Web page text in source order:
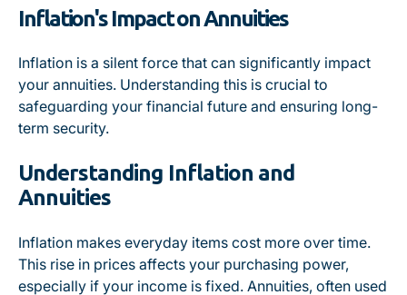
Inflation's Impact on Annuities
Inflation is a silent force that can significantly impact
your annuities. Understanding this is crucial to
safeguarding your financial future and ensuring long-
term security.
Understanding Inflation and
Annuities
Inflation makes everyday items cost more over time.
This rise in prices affects your purchasing power,
especially if your income is fixed. Annuities, often used